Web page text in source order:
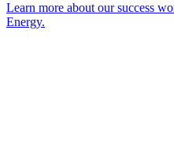
Learn more about our success
Energy.